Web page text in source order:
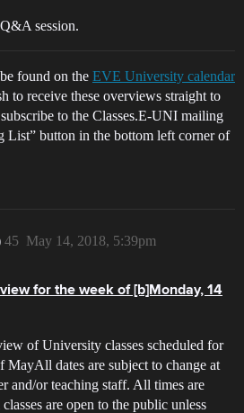
session.
found on the EVE University calendar
to receive these overviews straight to
to the Classes.E-UNI mailing
List” button in the bottom left corner of
May 14, 2018, 5:39pm
45
for the week of [b]Monday, 14
of University classes scheduled for
dates are subject to change at
and/or teaching staff. All times are
are open to the public unless